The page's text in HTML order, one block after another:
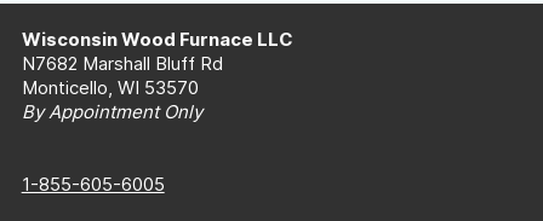
Wisconsin Wood Furnace LLC
N7682 Marshall Bluff Rd
Monticello, WI 53570
By Appointment Only
1-855-605-6005